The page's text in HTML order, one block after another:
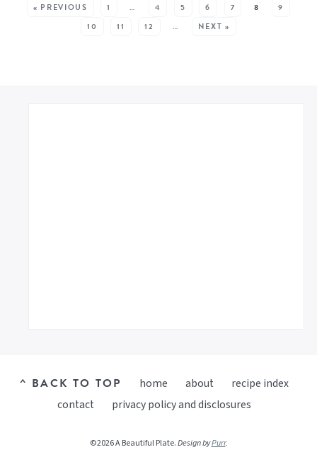
« PREVIOUS 1 … 4 5 6 7 8
9
10
11 12 … NEXT »
^ BACK TO TOP home about
recipe index
contact
privacy policy and disclosures
©2026 A Beautiful Plate.Design byPurr.